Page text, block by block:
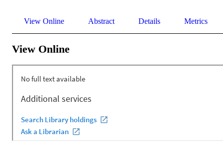
View Online Abstract Details Metrics
View Online